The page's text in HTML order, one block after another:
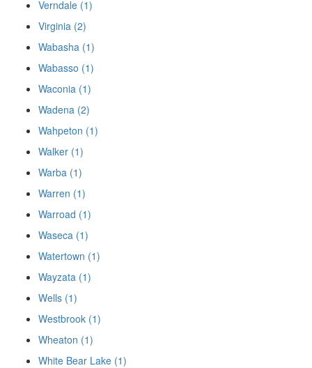
Verndale (1)
Virginia (2)
Wabasha (1)
Wabasso (1)
Waconia (1)
Wadena (2)
Wahpeton (1)
Walker (1)
Warba (1)
Warren (1)
Warroad (1)
Waseca (1)
Watertown (1)
Wayzata (1)
Wells (1)
Westbrook (1)
Wheaton (1)
White Bear Lake (1)